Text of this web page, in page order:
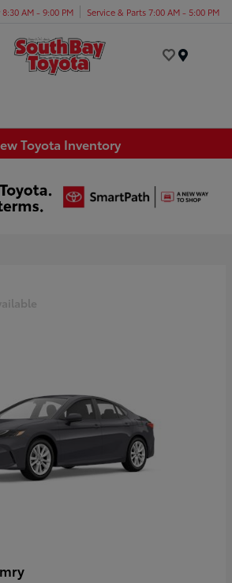
AM - 9:00 PM Service & Parts 7:00 AM - 5:00 PM
Toyota Inventory